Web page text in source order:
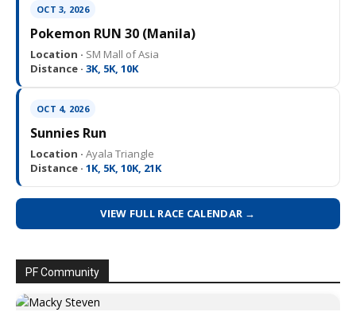
OCT 3, 2026
Pokemon RUN 30 (Manila)
Location · SM Mall of Asia
Distance · 3K, 5K, 10K
OCT 4, 2026
Sunnies Run
Location · Ayala Triangle
Distance · 1K, 5K, 10K, 21K
VIEW FULL RACE CALENDAR →
PF Community